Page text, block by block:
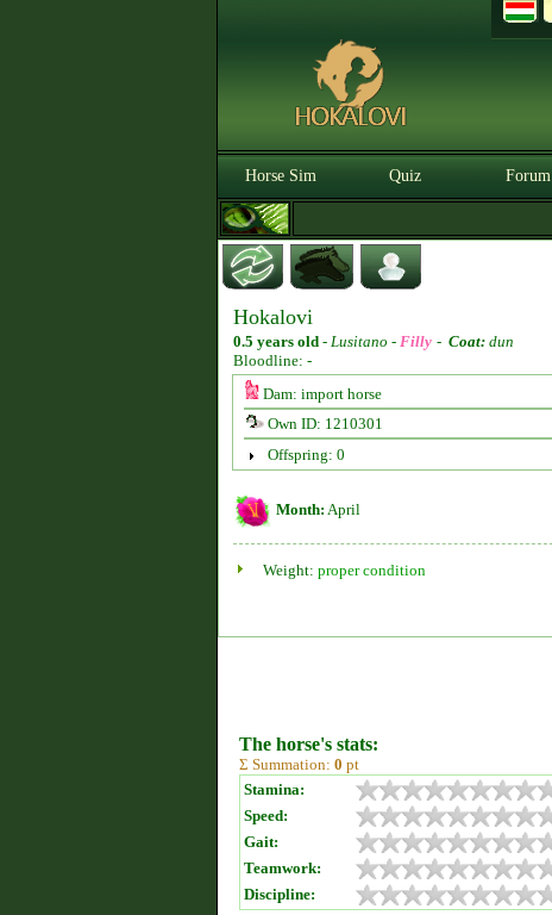
Horse Sim Quiz Forum
Hokalovi
0.5 years old - Lusitano - Filly - Coat: dun
Bloodline: -
Dam: import horse
Own ID: 1210301
Offspring: 0
Month: April
Weight: proper condition
The horse's stats:
Σ Summation: 0 pt
Stamina:
Speed:
Gait:
Teamwork:
Discipline: